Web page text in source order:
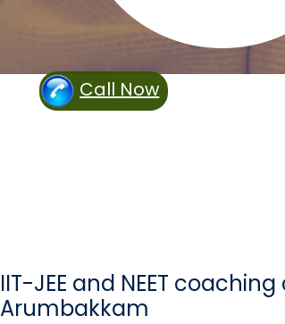
IIT-JEE and NEET
Arumbakkam
Call Now